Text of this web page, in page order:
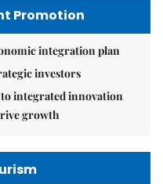
Promotion
integration plan
investors
integrated innovation
growth